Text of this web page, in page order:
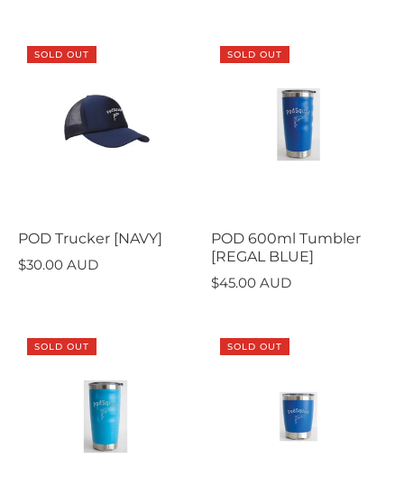
SOLD OUT
POD Trucker [NAVY]
$30.00 AUD
SOLD OUT
POD 600ml Tumbler
[REGAL BLUE]
$45.00 AUD
SOLD OUT SOLD OUT